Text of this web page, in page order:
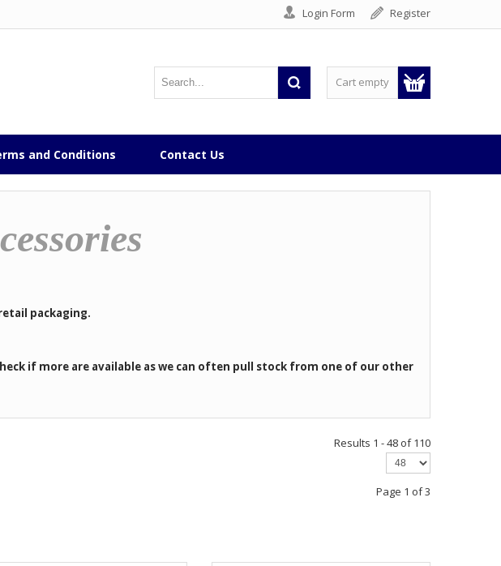
Login Form Register
Cart empty
and Conditions Contact Us
packaging.
if more are available as we can often pull stock from one of our other
Results 1 - 48 of 110
Page 1 of 3